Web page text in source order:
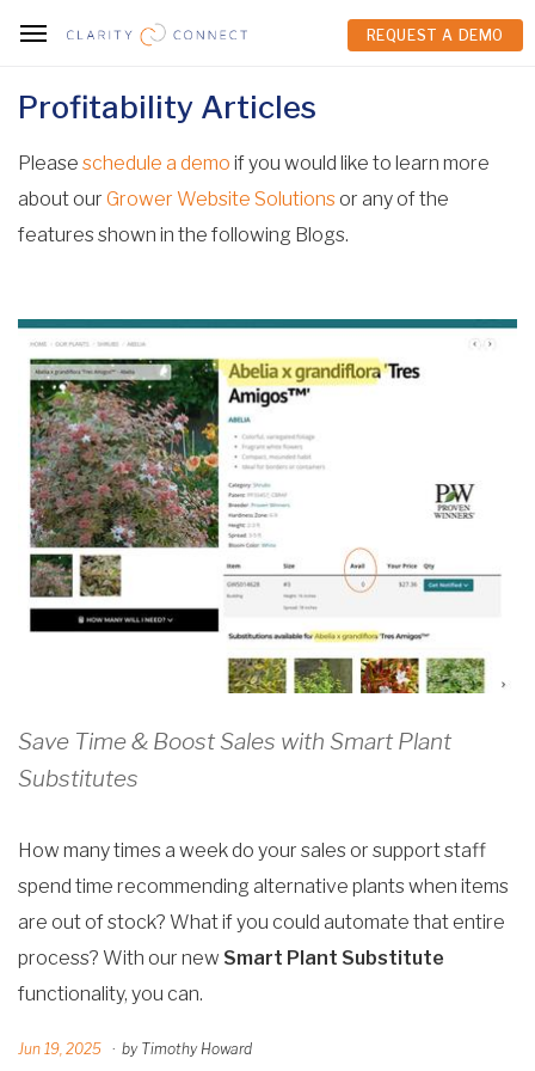
REQUEST A DEMO
REQUEST A DEMO
Profitability Articles
Please schedule a demo if you would like to learn more
about our Grower Website Solutionsor any of the
features shown in the following Blogs.
Save Time & Boost Sales with Smart Plant
Substitutes
How many times a week do your sales or support staff
spend time recommending alternative plants when items
are out of stock? What if you could automate that entire
process? With our new Smart Plant Substitute
functionality, you can.
Jun 19, 2025 · by Timothy Howard